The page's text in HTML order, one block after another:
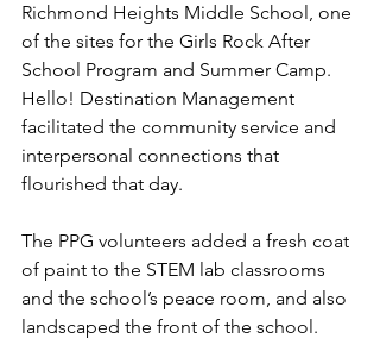
Richmond Heights Middle School, one
of the sites for the Girls Rock After
School Program and Summer Camp.
Hello! Destination Management
facilitated the community service and
interpersonal connections that
flourished that day.
The PPG volunteers added a fresh coat
of paint to the STEM lab classrooms
and the school’s peace room, and also
landscaped the front of the school.